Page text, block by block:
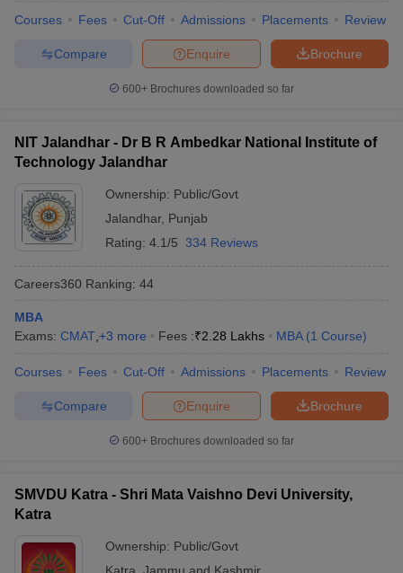
Courses Fees Cut-Off Admissions Placements Review
Brochure
Enquire
Compare
600+ Brochures downloaded so far
NIT Jalandhar - Dr B R Ambedkar National Institute of
Technology Jalandhar
Ownership: Public/Govt
Jalandhar, Punjab
Rating: 4.1/5 334 Reviews
Careers360 Ranking: 44
MBA
Exams: CMAT +3 more Fees :₹2.28 Lakhs MBA (1 Course)
Courses Fees Cut-Off Admissions Placements Review
Brochure
Enquire
Compare
600+ Brochures downloaded so far
SMVDU Katra - Shri Mata Vaishno Devi University,
Katra
Ownership: Public/Govt